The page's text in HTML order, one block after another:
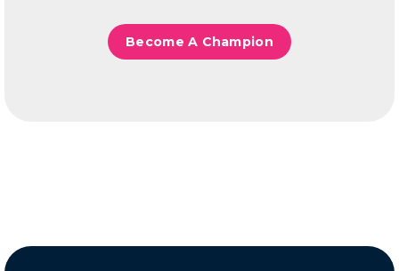
Become A Champion